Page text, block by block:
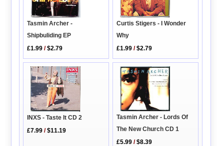
Tasmin Archer -
Shipbuliding EP
£1.99 /$2.79
Curtis Stigers - I Wonder
Why
£1.99 /$2.79
INXS - Taste It CD 2
£7.99 /$11.19
Tasmin Archer - Lords Of
The New Church CD 1
£5.99 /$8.39